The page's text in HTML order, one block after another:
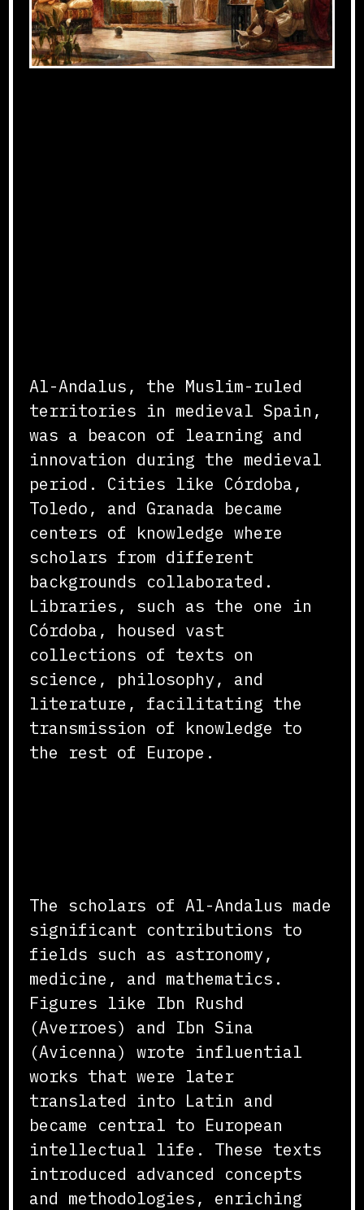
Al-Andalus, the Muslim-ruled
territories in medieval Spain,
was a beacon of learning and
innovation during the medieval
period. Cities like Córdoba,
Toledo, and Granada became
centers of knowledge where
scholars from different
backgrounds collaborated.
Libraries, such as the one in
Córdoba, housed vast
collections of texts on
science, philosophy, and
literature, facilitating the
transmission of knowledge to
the rest of Europe.
The scholars of Al-Andalus made
significant contributions to
fields such as astronomy,
medicine, and mathematics.
Figures like Ibn Rushd
(Averroes) and Ibn Sina
(Avicenna) wrote influential
works that were later
translated into Latin and
became central to European
intellectual life. These texts
introduced advanced concepts
and methodologies, enriching